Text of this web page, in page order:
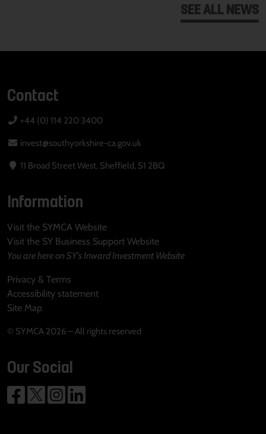
SEE ALL NEWS
Contact
+44 (0) 114 220 3400
invest@southyorkshire-ca.gov.uk
11 Broad Street West, Sheffield, S1 2BQ
Information
Visit the SYMCA Website
Visit the SY Business Support Website
You are here on SY's Inward Investment Website
Privacy & Terms
Accessibility statement
Site Map
© SYMCA 2026 – All rights reserved
Our Social